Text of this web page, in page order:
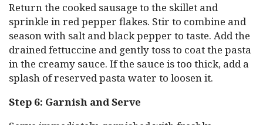
Return the cooked sausage to the skillet and
sprinkle in red pepper flakes. Stir to combine and
season with salt and black pepper to taste. Add the
drained fettuccine and gently toss to coat the pasta
in the creamy sauce. If the sauce is too thick, add a
splash of reserved pasta water to loosen it.
Step 6: Garnish and Serve